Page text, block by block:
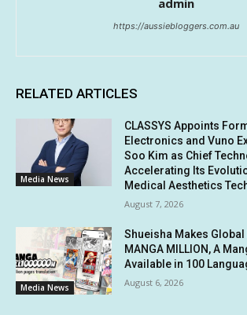
admin
https://aussiebloggers.com.au
RELATED ARTICLES
Media News
CLASSYS Appoints
Electronics and Vuno
Soo Kim as Chief
Accelerating Its
Medical Aesthetics
August 7, 2026
Media News
Shueisha Makes Global
MANGA MILLION, A
Available in 100
August 6, 2026